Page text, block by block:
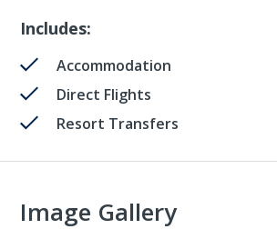
Includes:
Accommodation
Direct Flights
Resort Transfers
Image Gallery